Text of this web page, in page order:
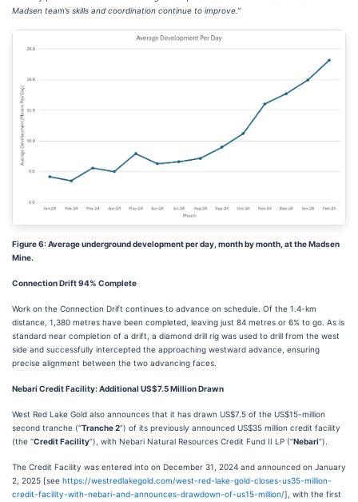
Madsen team’s skills and coordination continue to improve.”
Figure 6: Average underground development per day, month by month, at the Madsen
Mine.
Connection Drift 94% Complete
Work on the Connection Drift continues to advance on schedule. Of the 1.4-km
distance, 1,380 metres have been completed, leaving just 84 metres or 6% to go. As is
standard near completion of a drift, a diamond drill rig was used to drill from the west
side and successfully intercepted the approaching westward advance, ensuring
precise alignment between the two advancing faces.
Nebari Credit Facility: Additional US$7.5 Million Drawn
West Red Lake Gold also announces that it has drawn US$7.5 of the US$15-million
second tranche (“Tranche 2”) of its previously announced US$35 million credit facility
(the “Credit Facility”), with Nebari Natural Resources Credit Fund II LP (“Nebari”).
The Credit Facility was entered into on December 31, 2024 and announced on January
2, 2025 [see https://westredlakegold.com/west-red-lake-gold-closes-us35-million-
credit-facility-with-nebari-and-announces-drawdown-of-us15-million/], with the first